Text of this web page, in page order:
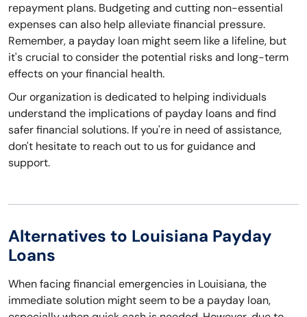
repayment plans. Budgeting and cutting non-essential
expenses can also help alleviate financial pressure.
Remember, a payday loan might seem like a lifeline, but
it's crucial to consider the potential risks and long-term
effects on your financial health.
Our organization is dedicated to helping individuals
understand the implications of payday loans and find
safer financial solutions. If you're in need of assistance,
don't hesitate to reach out to us for guidance and
support.
Alternatives to Louisiana Payday
Loans
When facing financial emergencies in Louisiana, the
immediate solution might seem to be a payday loan,